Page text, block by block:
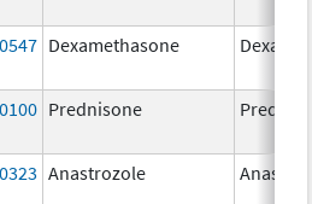
Dexamethasone
Prednisone
Anastrozole